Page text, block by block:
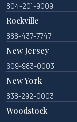
804-201-9009
Rockville
888-437-7747
New Jersey
609-983-0003
New York
838-292-0003
Woodstock